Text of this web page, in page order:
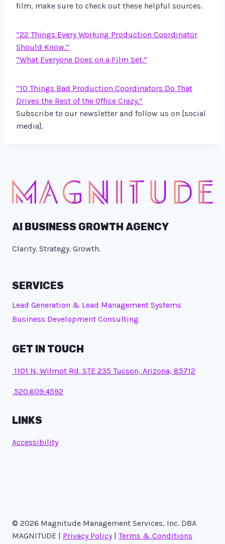
film, make sure to check out these helpful sources.
“22 Things Every Working Production Coordinator
Should Know.”
“What Everyone Does on a Film Set.”
“10 Things Bad Production Coordinators Do That
Drives the Rest of the Office Crazy.”
Subscribe to our newsletter and follow us on [social
media].
AI BUSINESS GROWTH AGENCY
Clarity. Strategy. Growth.
SERVICES
Lead Generation & Lead Management Systems
Business Development Consulting
GET IN TOUCH
1101 N. Wilmot Rd. STE 235 Tucson, Arizona, 85712
520.609.4592
LINKS
Accessibility
© 2026 Magnitude Management Services, Inc. DBA
MAGNITUDE | Privacy Policy| Terms & Conditions